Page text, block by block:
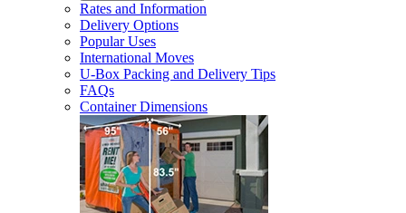
Rates and Information
Delivery Options
Popular Uses
International Moves
U-Box Packing and Delivery Tips
FAQs
Container Dimensions